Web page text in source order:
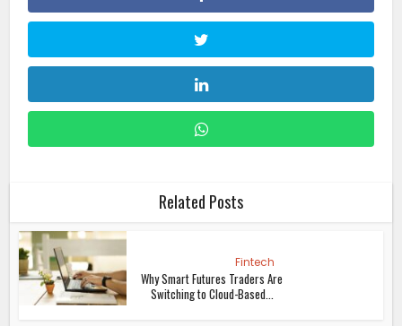
Related Posts
Fintech
Why Smart Futures Traders Are
Switching to Cloud-Based...